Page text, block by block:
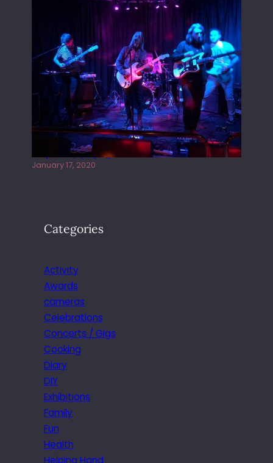
Juliper Sky playing West street Live
January 17, 2020
Categories
Activity
Awards
cameras
Celebrations
Concerts / Gigs
Cooking
Diary
DIY
Exhibitions
Family
Fun
Health
Helping Hand